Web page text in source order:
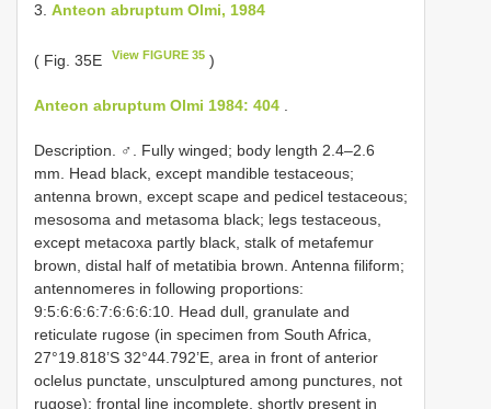
3. Anteon abruptum Olmi, 1984
( Fig. 35E View FIGURE 35 )
Anteon abruptum Olmi 1984: 404
Description. ♂. Fully winged; body length 2.4–2.6
mm. Head black, except mandible testaceous;
antenna brown, except scape and pedicel testaceous;
mesosoma and metasoma black; legs testaceous,
except metacoxa partly black, stalk of metafemur
brown, distal half of metatibia brown. Antenna filiform;
antennomeres in following proportions:
9:5:6:6:6:7:6:6:6:10. Head dull, granulate and
reticulate rugose (in specimen from South Africa,
27°19.818’S 32°44.792’E, area in front of anterior
oclelus punctate, unsculptured among punctures, not
rugose); frontal line incomplete, shortly present in